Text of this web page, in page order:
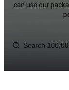
can use our